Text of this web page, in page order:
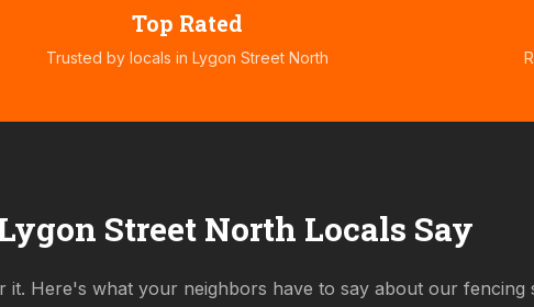
Top Rated
Trusted by locals in Lygon Street North
Street North Locals Say
Here's what your neighbors have to say about our fencing